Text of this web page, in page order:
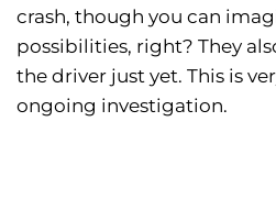
crash, though you can
possibilities, right? They
the driver just yet. This is
ongoing investigation.